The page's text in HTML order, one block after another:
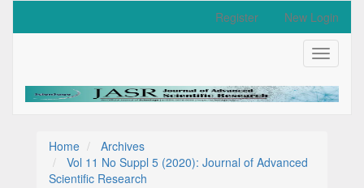
Main
Navigation
Sidebar
Register New Login
Toggle
Home
Archives
Vol 11 No Suppl 5 (2020): Journal of Advanced
Scientific Research